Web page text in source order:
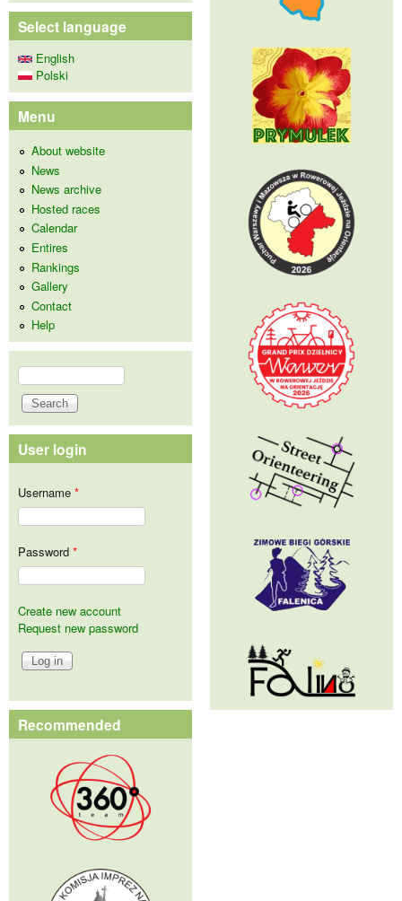
Select language
English
Polski
Menu
About website
News
News archive
Hosted races
Calendar
Entires
Rankings
Gallery
Contact
Help
Search form
Search
User login
Username *
Password *
Create new account
Request new password
Recommended